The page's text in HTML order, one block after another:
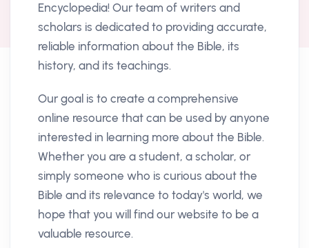
Encyclopedia! Our team of writers and
scholars is dedicated to providing accurate,
reliable information about the Bible, its
history, and its teachings.
Our goal is to create a comprehensive
online resource that can be used by anyone
interested in learning more about the Bible.
Whether you are a student, a scholar, or
simply someone who is curious about the
Bible and its relevance to today's world, we
hope that you will find our website to be a
valuable resource.